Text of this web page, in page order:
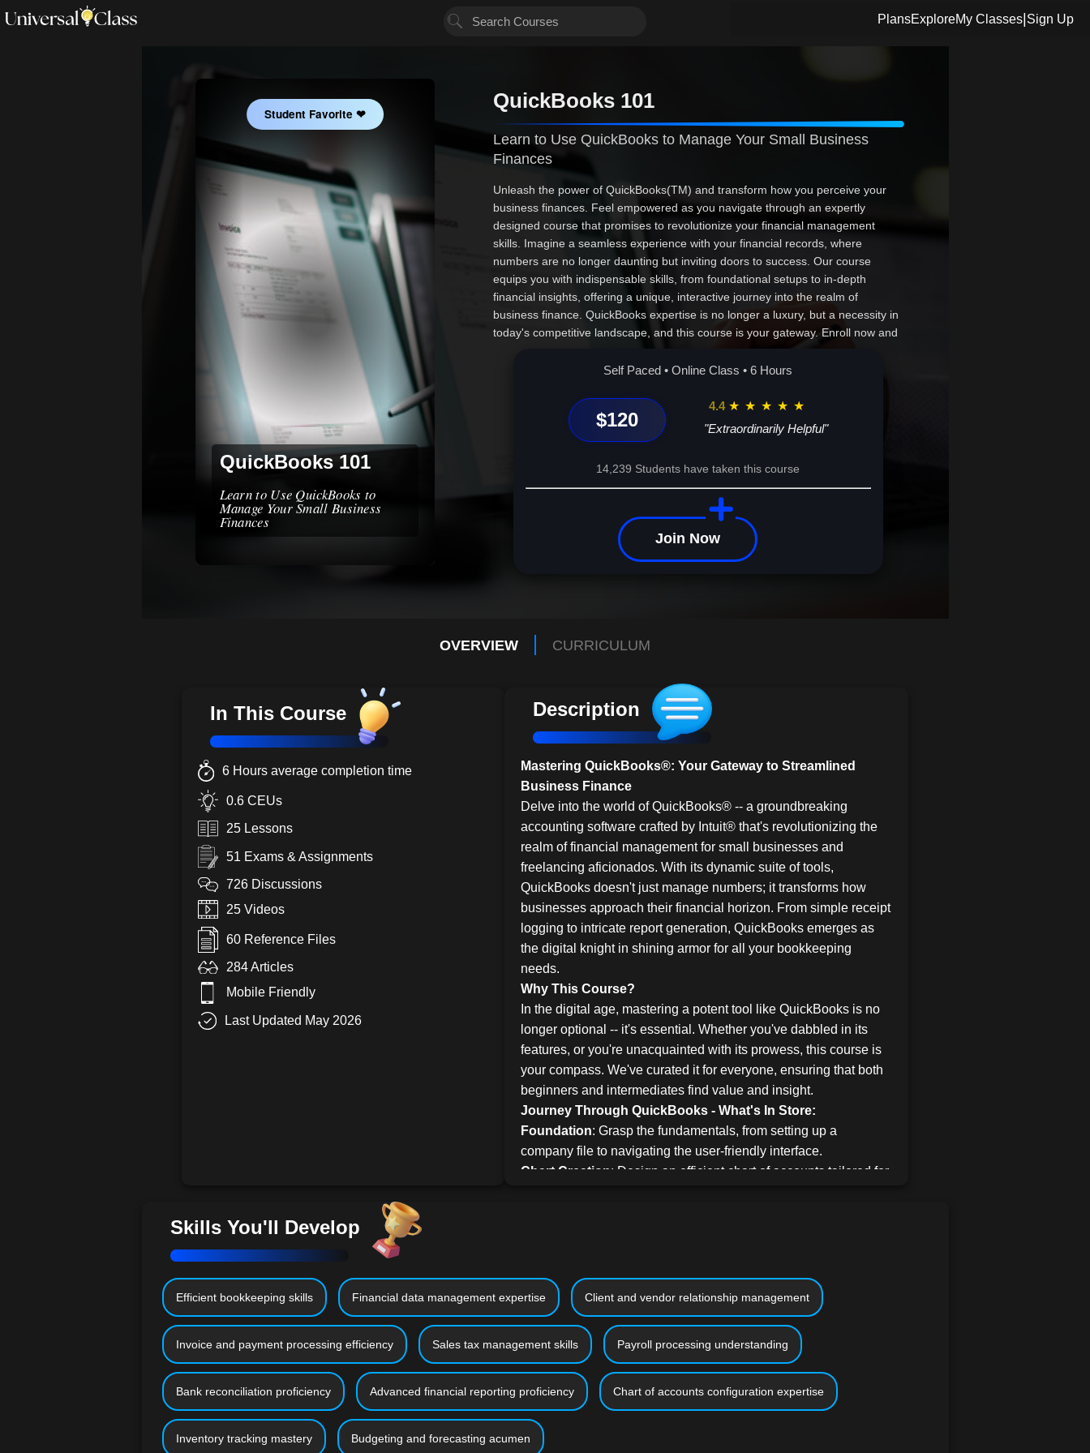
PlansExploreMy Classes Sign Up
Student Favorite ❤
QuickBooks 101
Learn to Use QuickBooks to
Manage Your Small Business
Finances
QuickBooks 101
Learn to Use QuickBooks to Manage Your Small Business
Finances
Unleash the power of QuickBooks(TM) and transform how you perceive your
business finances. Feel empowered as you navigate through an expertly
designed course that promises to revolutionize your financial management
skills. Imagine a seamless experience with your financial records, where
numbers are no longer daunting but inviting doors to success. Our course
equips you with indispensable skills, from foundational setups to in-depth
financial insights, offering a unique, interactive journey into the realm of
business finance. QuickBooks expertise is no longer a luxury, but a necessity in
today's competitive landscape, and this course is your gateway. Enroll now and
embark on a transformative adventure that will elevate your career, optimize
your business operations, and unlock your full potential. Your future of financial
Self Paced • Online Class • 6 Hours
$120
4.4 ★ ★ ★ ★ ★
"Extraordinarily Helpful"
14,239 Students have taken this course
Join Now
OVERVIEW CURRICULUM
In This Course
6 Hours average completion time
0.6 CEUs
25 Lessons
51 Exams & Assignments
726 Discussions
25 Videos
60 Reference Files
284 Articles
Mobile Friendly
Last Updated May 2026
Description
Mastering QuickBooks®: Your Gateway to Streamlined
Business Finance
Delve into the world of QuickBooks® -- a groundbreaking
accounting software crafted by Intuit® that's revolutionizing the
realm of financial management for small businesses and
freelancing aficionados. With its dynamic suite of tools,
QuickBooks doesn't just manage numbers; it transforms how
businesses approach their financial horizon. From simple receipt
logging to intricate report generation, QuickBooks emerges as
the digital knight in shining armor for all your bookkeeping
needs.
Why This Course?
In the digital age, mastering a potent tool like QuickBooks is no
longer optional -- it's essential. Whether you've dabbled in its
features, or you're unacquainted with its prowess, this course is
your compass. We've curated it for everyone, ensuring that both
beginners and intermediates find value and insight.
Journey Through QuickBooks - What's In Store:
Foundation: Grasp the fundamentals, from setting up a
company file to navigating the user-friendly interface.
Chart Creation: Design an efficient chart of accounts tailored for
Financial Management: Master tracking income and expenses,
managing receivables and payables, and syncing QuickBooks
with your bank for a cohesive financial experience.
Reporting and Budgeting
: Learn to generate comprehensive
reports and devise realistic budgets that drive growth.
Interactive Learning : While QuickBooks access enhances
hands-on learning with our practical assignments, it's not
mandatory. We've enriched this course with high-definition
Skills You'll Develop
Efficient bookkeeping skills Financial data management expertise Client and vendor relationship management
Invoice and payment processing efficiency Sales tax management skills Payroll processing understanding
Bank reconciliation proficiency Advanced financial reporting proficiency Chart of accounts configuration expertise
Inventory tracking mastery Budgeting and forecasting acumen